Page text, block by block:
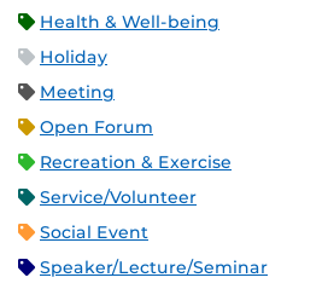
Health & Well-being
Holiday
Meeting
Open Forum
Recreation & Exercise
Service/Volunteer
Social Event
Speaker/Lecture/Seminar